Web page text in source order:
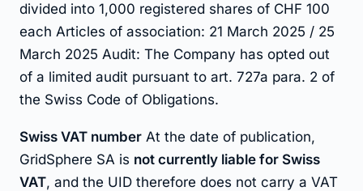
divided into 1,000 registered shares of CHF 100
each Articles of association: 21 March 2025 / 25
March 2025 Audit: The Company has opted out
of a limited audit pursuant to art. 727a para. 2 of
the Swiss Code of Obligations.
Swiss VAT number At the date of publication,
GridSphere SA is not currently liable for Swiss
VAT, and the UID therefore does not carry a VAT